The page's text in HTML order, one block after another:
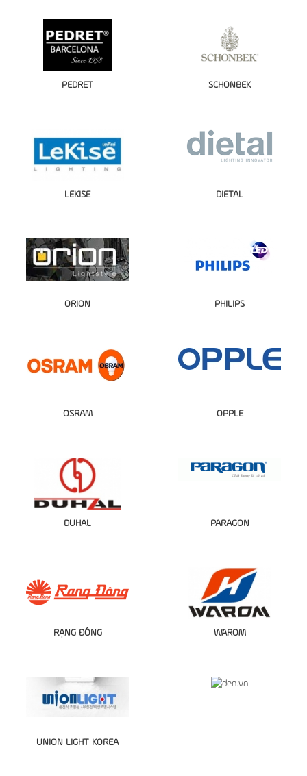
PEDRET SCHONBEK
LEKISE DIETAL
ORION PHILIPS
OSRAM OPPLE
DUHAL PARAGON
RẠNG ĐÔNG WAROM
UNION LIGHT KOREA